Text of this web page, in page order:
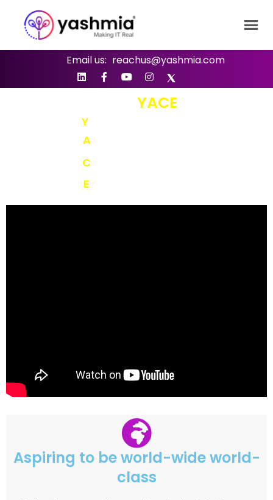
Email us: reachus@yashmia.com
YACE
Y
A
C
E
Aspiring to be world-wide world-
class